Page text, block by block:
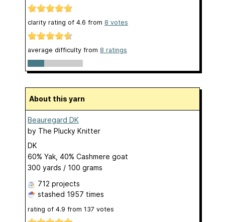
clarity rating of 4.6 from 8 votes
average difficulty from 8 ratings
About this yarn
Beauregard DK
by The Plucky Knitter
DK
60% Yak, 40% Cashmere goat
300 yards / 100 grams
712 projects
stashed 1957 times
rating of 4.9 from 137 votes